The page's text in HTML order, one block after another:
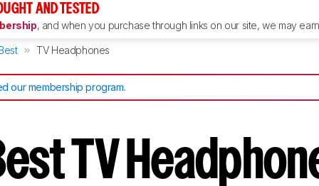
AND TESTED
, and when you purchase through links on our site, we may
TV Headphones
our membership program.
TV